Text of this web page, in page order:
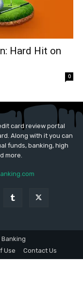
Hard Hit on
0
card review portal
Along with it you can
funds, banking, high
more.
Use Contact Us